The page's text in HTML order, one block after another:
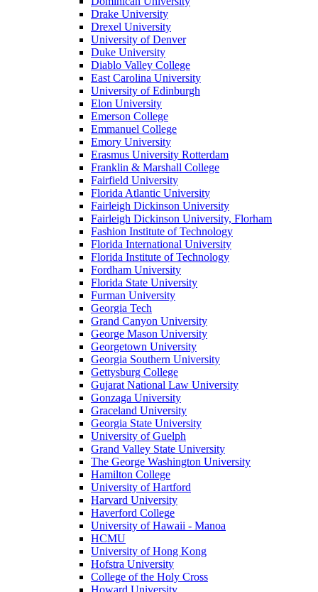
Drake University
Drexel University
University of Denver
Duke University
Diablo Valley College
East Carolina University
University of Edinburgh
Elon University
Emerson College
Emmanuel College
Emory University
Erasmus University Rotterdam
Franklin & Marshall College
Fairfield University
Florida Atlantic University
Fairleigh Dickinson University
Fairleigh Dickinson University, Florham
Fashion Institute of Technology
Florida International University
Florida Institute of Technology
Fordham University
Florida State University
Furman University
Georgia Tech
Grand Canyon University
George Mason University
Georgetown University
Georgia Southern University
Gettysburg College
Gujarat National Law University
Gonzaga University
Graceland University
Georgia State University
University of Guelph
Grand Valley State University
The George Washington University
Hamilton College
University of Hartford
Harvard University
Haverford College
University of Hawaii - Manoa
HCMU
University of Hong Kong
Hofstra University
College of the Holy Cross
Howard University